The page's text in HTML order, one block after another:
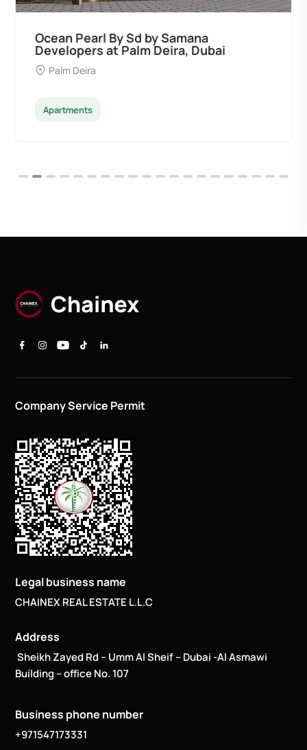
Ocean Pearl By Sd by Samana
Developers at Palm Deira, Dubai
Palm Deira
Apartments
Company Service Permit
Legal business name
CHAINEX REAL ESTATE L.L.C
Address
Sheikh Zayed Rd – Umm Al Sheif – Dubai -Al Asmawi
Building – office No. 107
Business phone number
+971547173331